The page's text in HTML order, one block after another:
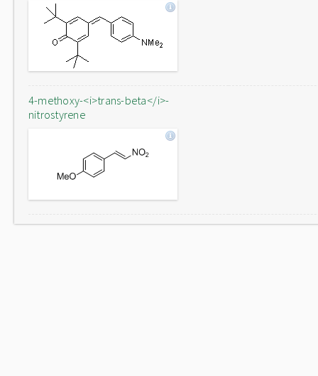
4-methoxy-<i>trans-beta</i>-
nitrostyrene